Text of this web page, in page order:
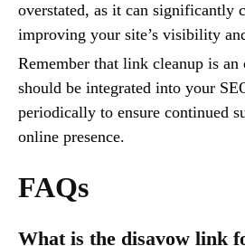
overstated, as it can significantly
improving your site’s visibility
Remember that link cleanup is an
should be integrated into your
periodically to ensure continued
online presence.
FAQs
What is the disavow link